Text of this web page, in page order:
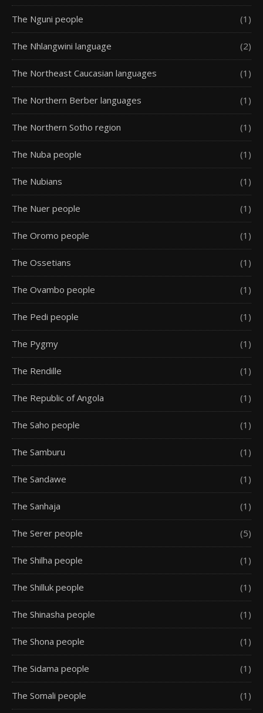
The Nguni people (1)
The Nhlangwini language (2)
The Northeast Caucasian languages (1)
The Northern Berber languages (1)
The Northern Sotho region (1)
The Nuba people (1)
The Nubians (1)
The Nuer people (1)
The Oromo people (1)
The Ossetians (1)
The Ovambo people (1)
The Pedi people (1)
The Pygmy (1)
The Rendille (1)
The Republic of Angola (1)
The Saho people (1)
The Samburu (1)
The Sandawe (1)
The Sanhaja (1)
The Serer people (5)
The Shilha people (1)
The Shilluk people (1)
The Shinasha people (1)
The Shona people (1)
The Sidama people (1)
The Somali people (1)